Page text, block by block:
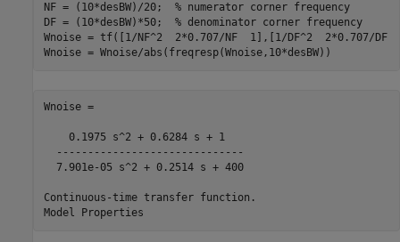
NF = (10*desBW)/20; % numerator corner frequency
DF = (10*desBW)*50; % denominator corner frequency
Wnoise = tf([1/NF^2  2*0.707/NF  1],[1/DF^2  2*0.707/DF
Wnoise = Wnoise/abs(freqresp(Wnoise,10*desBW))
Wnoise =
    0.1975 s^2 + 0.6284 s + 1
  ------------------------------
  7.901e-05 s^2 + 0.2514 s + 400
Continuous-time transfer function.